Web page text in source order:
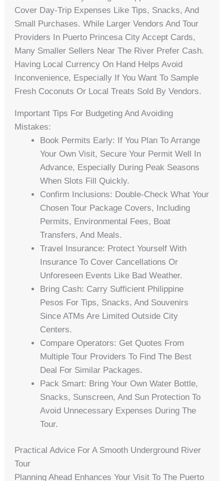
Cover Day-Trip Expenses Like Tips, Snacks, And
Small Purchases. While Larger Vendors And Tour
Providers In Puerto Princesa City Accept Cards,
Many Smaller Sellers Near The River Prefer Cash.
Having Local Currency On Hand Helps Avoid
Inconvenience, Especially If You Want To Sample
Fresh Coconuts Or Local Treats Sold By Vendors.
Important Tips For Budgeting And Avoiding
Mistakes:
Book Permits Early: If You Plan To Arrange
Your Own Visit, Secure Your Permit Well In
Advance, Especially During Peak Seasons
When Slots Fill Quickly.
Confirm Inclusions: Double-Check What Your
Chosen Tour Package Covers, Including
Permits, Environmental Fees, Boat
Transfers, And Meals.
Travel Insurance: Protect Yourself With
Insurance To Cover Cancellations Or
Unforeseen Events Like Bad Weather.
Bring Cash: Carry Sufficient Philippine
Pesos For Tips, Snacks, And Souvenirs
Since ATMs Are Limited Outside City
Centers.
Compare Operators: Get Quotes From
Multiple Tour Providers To Find The Best
Deal For Similar Packages.
Pack Smart: Bring Your Own Water Bottle,
Snacks, Sunscreen, And Sun Protection To
Avoid Unnecessary Expenses During The
Tour.
Practical Advice For A Smooth Underground River
Tour
Planning Ahead Enhances Your Visit To The Puerto